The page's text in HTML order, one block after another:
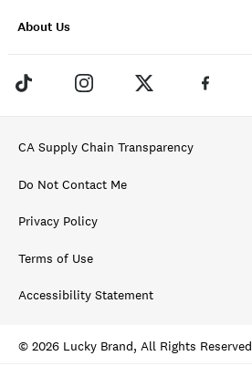
About Us
CA Supply Chain Transparency
Do Not Contact Me
Privacy Policy
Terms of Use
Accessibility Statement
© 2026 Lucky Brand, All Rights Reserved